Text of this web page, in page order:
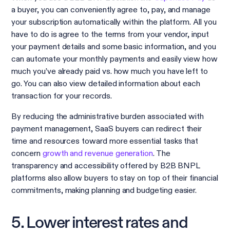
a buyer, you can conveniently agree to, pay, and manage
your subscription automatically within the platform. All you
have to do is agree to the terms from your vendor, input
your payment details and some basic information, and you
can automate your monthly payments and easily view how
much you’ve already paid vs. how much you have left to
go. You can also view detailed information about each
transaction for your records.
By reducing the administrative burden associated with
payment management, SaaS buyers can redirect their
time and resources toward more essential tasks that
concern growth and revenue generation. The
transparency and accessibility offered by B2B BNPL
platforms also allow buyers to stay on top of their financial
commitments, making planning and budgeting easier.
5. Lower interest rates and